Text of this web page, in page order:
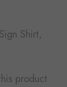
Shirt,
product